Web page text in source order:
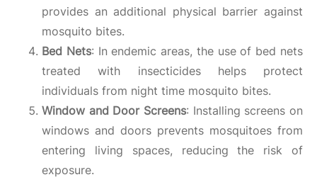
provides an additional physical barrier against
mosquito bites.
Bed Nets: In endemic areas, the use of bed nets
treated with insecticides helps protect
individuals from night time mosquito bites.
Window and Door Screens: Installing screens on
windows and doors prevents mosquitoes from
entering living spaces, reducing the risk of
exposure.